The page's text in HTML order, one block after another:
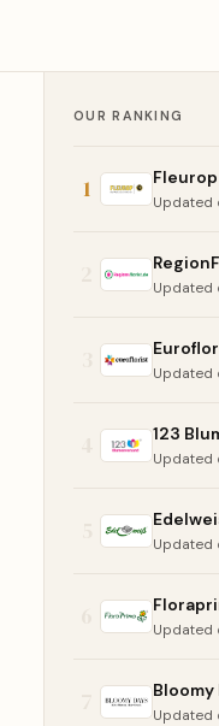
OUR RANKING
1 Fleurop
Updated
Updated
Updated
123
Updated
Updated
Updated
Bloomy
Updated